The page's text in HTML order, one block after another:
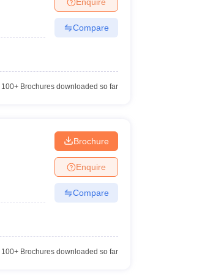
E-books and Sample Papers
Compare
100+Brochures downloaded so far
Brochure
Enquire
Compare
100+Brochures downloaded so far